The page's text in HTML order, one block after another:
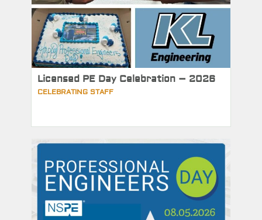
Licensed PE Day Celebration – 2026
CELEBRATING STAFF